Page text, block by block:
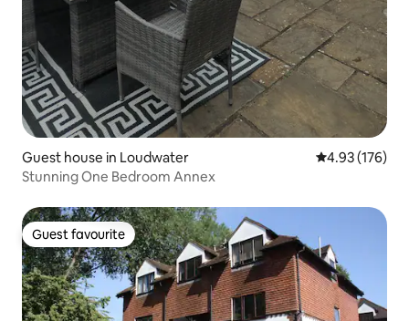
Guest house in Loudwater 4.93 out of 5
4.93 (176)
Stunning One Bedroom Annex
Guest favourite
Guest favourite